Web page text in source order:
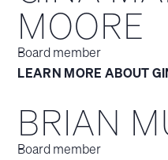
MOORE
Board member
LEARN MORE ABOUT
BRIAN
Board member